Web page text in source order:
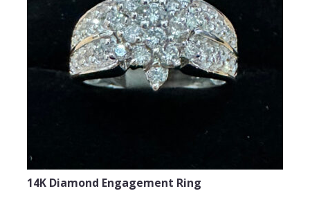
14K Diamond Engagement Ring